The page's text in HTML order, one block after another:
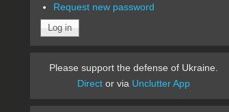
Request new password
Please support the defense of Ukraine.
Direct or via Unclutter App